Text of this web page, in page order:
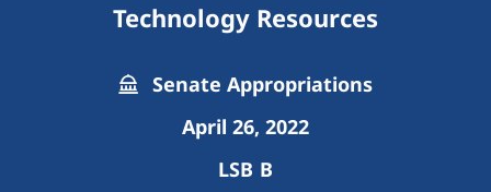
Technology Resources
Senate Appropriations
April 26, 2022
LSB B